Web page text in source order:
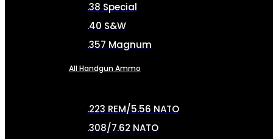
.38 Special
.40 S&W
.357 Magnum
All Handgun Ammo
.223 REM/5.56 NATO
.308/7.62 NATO